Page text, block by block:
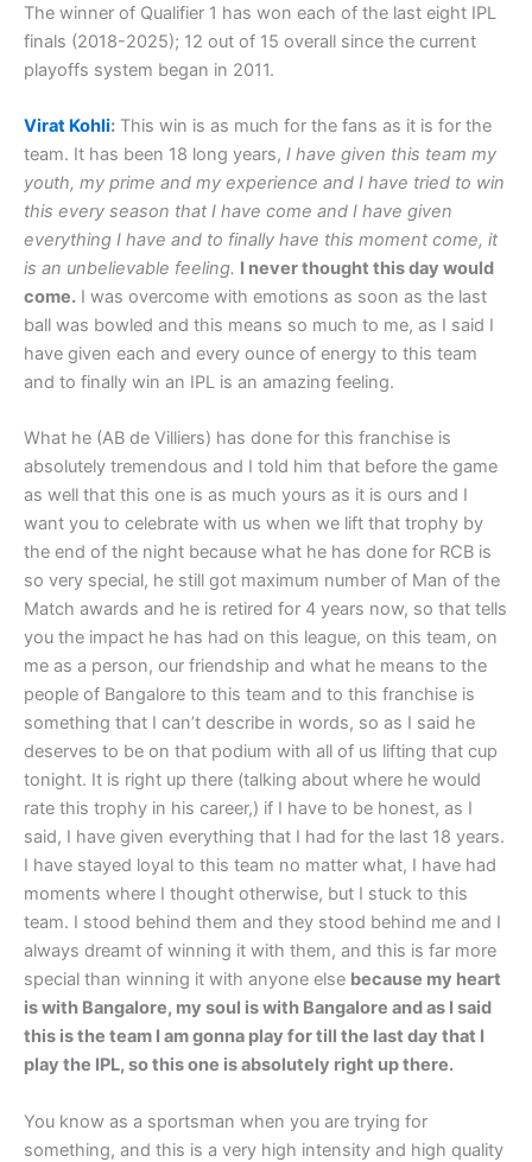
The winner of Qualifier 1 has won each of the last eight IPL
finals (2018-2025); 12 out of 15 overall since the current
playoffs system began in 2011.
Virat Kohli: This win is as much for the fans as it is for the
team. It has been 18 long years, I have given this team my
youth, my prime and my experience and I have tried to win
this every season that I have come and I have given
everything I have and to finally have this moment come, it
is an unbelievable feeling. I never thought this day would
come. I was overcome with emotions as soon as the last
ball was bowled and this means so much to me, as I said I
have given each and every ounce of energy to this team
and to finally win an IPL is an amazing feeling.
What he (AB de Villiers) has done for this franchise is
absolutely tremendous and I told him that before the game
as well that this one is as much yours as it is ours and I
want you to celebrate with us when we lift that trophy by
the end of the night because what he has done for RCB is
so very special, he still got maximum number of Man of the
Match awards and he is retired for 4 years now, so that tells
you the impact he has had on this league, on this team, on
me as a person, our friendship and what he means to the
people of Bangalore to this team and to this franchise is
something that I can’t describe in words, so as I said he
deserves to be on that podium with all of us lifting that cup
tonight. It is right up there (talking about where he would
rate this trophy in his career,) if I have to be honest, as I
said, I have given everything that I had for the last 18 years.
I have stayed loyal to this team no matter what, I have had
moments where I thought otherwise, but I stuck to this
team. I stood behind them and they stood behind me and I
always dreamt of winning it with them, and this is far more
special than winning it with anyone else because my heart
is with Bangalore, my soul is with Bangalore and as I said
this is the team I am gonna play for till the last day that I
play the IPL, so this one is absolutely right up there.
You know as a sportsman when you are trying for
something, and this is a very high intensity and high quality